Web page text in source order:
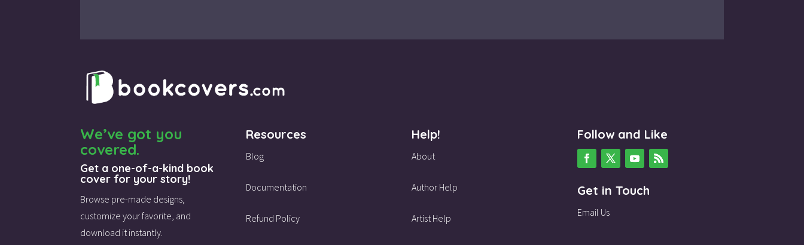
We’ve got you
covered.
Get a one-of-a-kind book
cover for your story!
Browse pre-made designs,
customize your favorite, and
download it instantly.
Resources
Blog
Documentation
Refund Policy
Help!
About
Author Help
Artist Help
Follow and Like
Get in Touch
Email Us